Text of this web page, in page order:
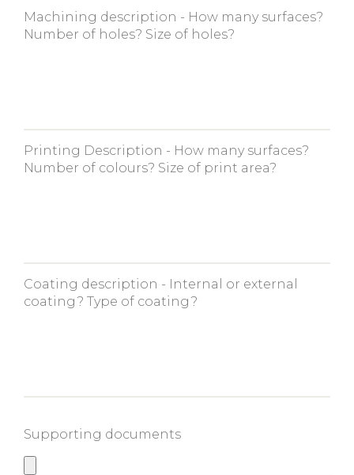
Machining description - How many surfaces?
Number of holes? Size of holes?
Printing Description - How many surfaces?
Number of colours? Size of print area?
Coating description - Internal or external
coating? Type of coating?
Supporting documents